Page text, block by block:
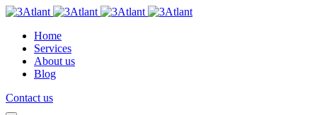
Home
Services
About us
Blog
Contact us